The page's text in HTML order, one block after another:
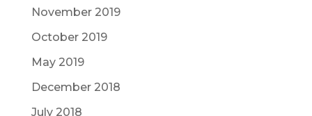
November 2019
October 2019
May 2019
December 2018
July 2018